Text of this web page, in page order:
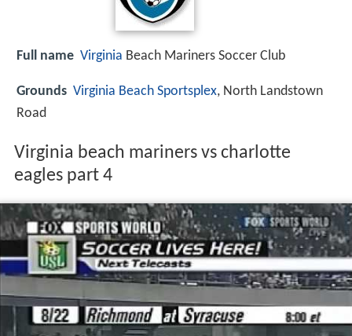
Full name Virginia Beach Mariners Soccer Club
Grounds Virginia Beach Sportsplex, North Landstown
Road
Virginia beach mariners vs charlotte
eagles part 4